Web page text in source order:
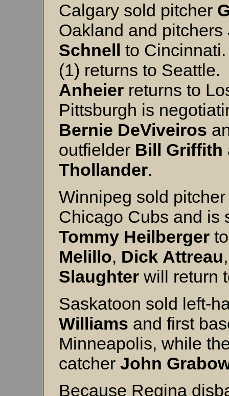
Calgary sold pitcher
Oakland and pitchers
Schnell to
(1) returns to
Anheier returns to
Pittsburgh is
Bernie DeViveiros
outfielder Bill Griffith
Thollander.
Winnipeg sold
Chicago Cubs and is
Tommy Heilberger
Melillo, Dick Attreau
Slaughter will return
Saskatoon sold left-
Williams and first
Minneapolis, while
catcher John
Because Regina